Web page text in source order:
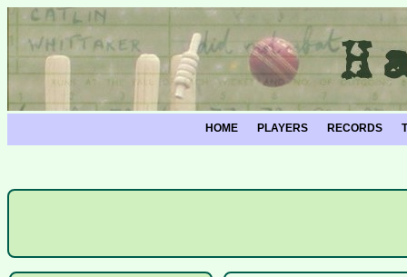
HOME PLAYERS RECORDS